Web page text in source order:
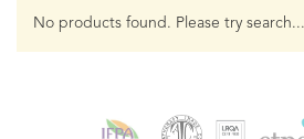
No products found. Please try search...